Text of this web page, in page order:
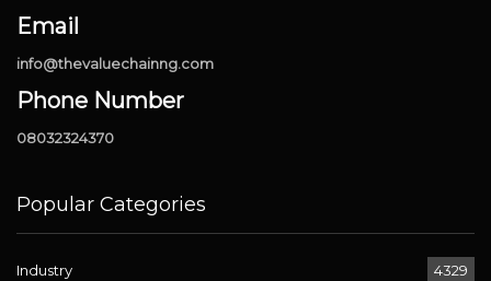
Email
info@thevaluechainng.com
Phone Number
08032324370
Popular Categories
Industry 4329